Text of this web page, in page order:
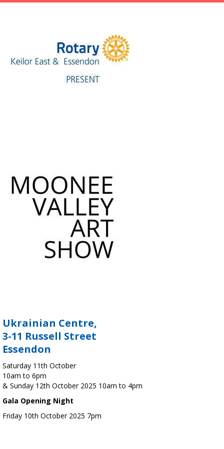
Ukrainian Centre,
3-11 Russell Street
Essendon
Saturday 11th October
10am to 6pm
& Sunday 12th October 2025 10am to 4pm
Gala Opening Night
Friday 10th October 2025 7pm